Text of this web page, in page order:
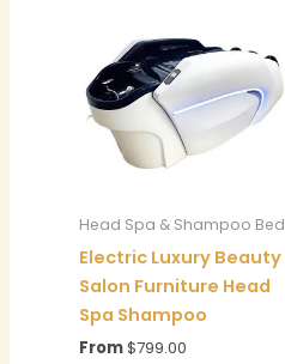
Head Spa & Shampoo Bed
Electric Luxury Beauty
Salon Furniture Head
Spa Shampoo
From$799.00